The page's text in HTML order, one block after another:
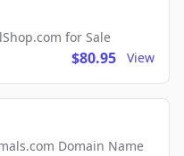
for Sale
$80.95 View
Domain Name